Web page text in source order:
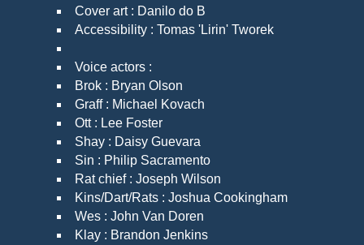
Cover art : Danilo do B
Accessibility : Tomas 'Lirin' Tworek
Voice actors :
Brok : Bryan Olson
Graff : Michael Kovach
Ott : Lee Foster
Shay : Daisy Guevara
Sin : Philip Sacramento
Rat chief : Joseph Wilson
Kins/Dart/Rats : Joshua Cookingham
Wes : John Van Doren
Klay : Brandon Jenkins